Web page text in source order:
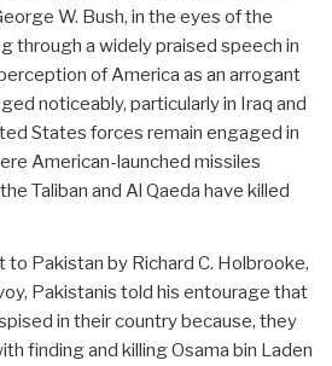
W. Bush, in the eyes of the
through a widely praised speech in
of America as an arrogant
noticeably, particularly in Iraq and
States forces remain engaged in
American-launched missiles
Taliban and Al Qaeda have killed
to Pakistan by Richard C. Holbrooke,
Pakistanis told his entourage that
in their country because, they
finding and killing Osama bin Laden